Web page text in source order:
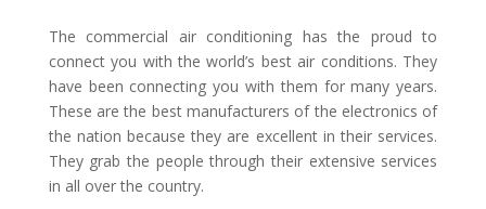
The commercial air conditioning has the proud to
connect you with the world’s best air conditions. They
have been connecting you with them for many years.
These are the best manufacturers of the electronics of
the nation because they are excellent in their services.
They grab the people through their extensive services
in all over the country.